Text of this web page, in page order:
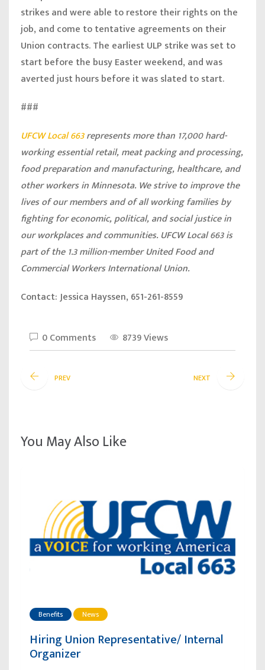
strikes and were able to restore their rights on the
job, and come to tentative agreements on their
Union contracts. The earliest ULP strike was set to
start before the busy Easter weekend, and was
averted just hours before it was slated to start.
###
UFCW Local 663represents more than 17,000 hard-
working essential retail, meat packing and processing,
food preparation and manufacturing, healthcare, and
other workers in Minnesota. We strive to improve the
lives of our members and of all working families by
fighting for economic, political, and social justice in
our workplaces and communities. UFCW Local 663 is
part of the 1.3 million-member United Food and
Commercial Workers International Union.
Contact: Jessica Hayssen, 651-261-8559
0 Comments 8739 Views
PREV NEXT
You May Also Like
Benefits News
Hiring Union Representative/ Internal
Organizer